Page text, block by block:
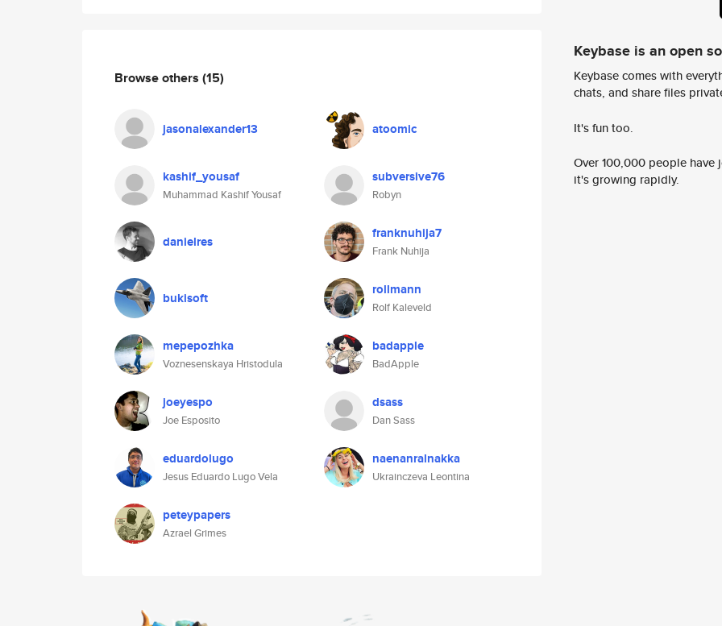
Browse others (15)
jasonalexander13 atoomic
kashif_yousaf
Muhammad Kashif Yousaf
subversive76
Robyn
danielres franknuhija7
Frank Nuhija
bukisoft rollmann
Rolf Kaleveld
mepepozhka
Voznesenskaya Hristodula
badapple
BadApple
joeyespo
Joe Esposito
dsass
Dan Sass
eduardolugo
Jesus Eduardo Lugo Vela
naenanralnakka
Ukrainczeva Leontina
peteypapers
Azrael Grimes
Keybase is an open
Keybase comes with
chats, and share files
It's fun too.
Over 100,000 people
it's growing rapidly.